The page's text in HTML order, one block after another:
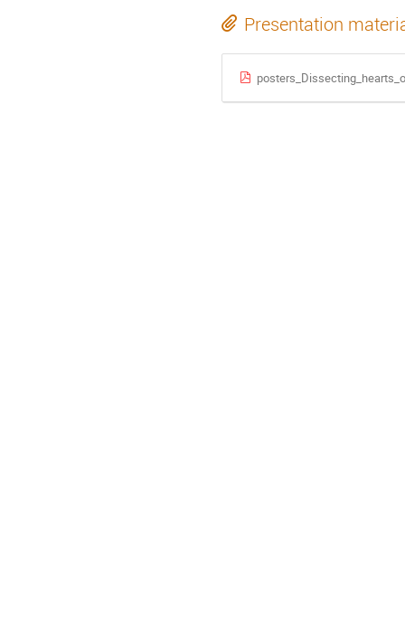
Presentation